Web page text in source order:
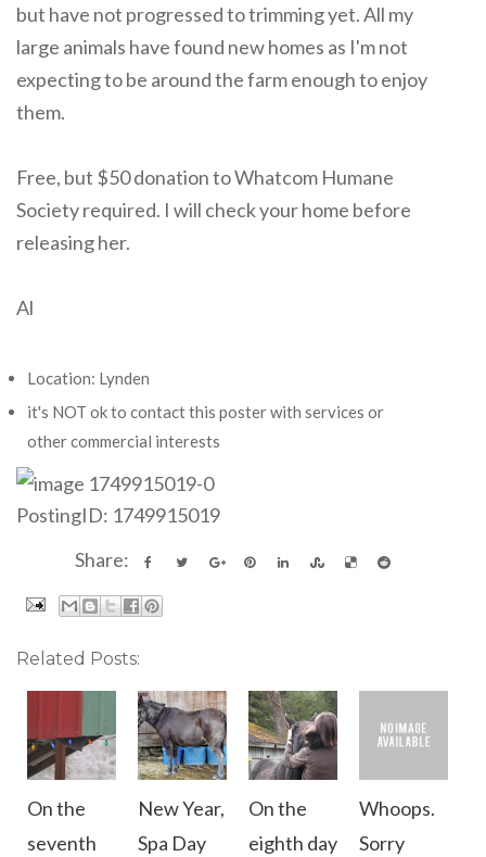
but have not progressed to trimming yet. All my
large animals have found new homes as I'm not
expecting to be around the farm enough to enjoy
them.
Free, but $50 donation to Whatcom Humane
Society required. I will check your home before
releasing her.
Al
Location: Lynden
it's NOT ok to contact this poster with services or
other commercial interests
PostingID: 1749915019
Share:
Related Posts:
On the
seventh
New Year,
Spa Day
On the
eighth day
Whoops.
Sorry